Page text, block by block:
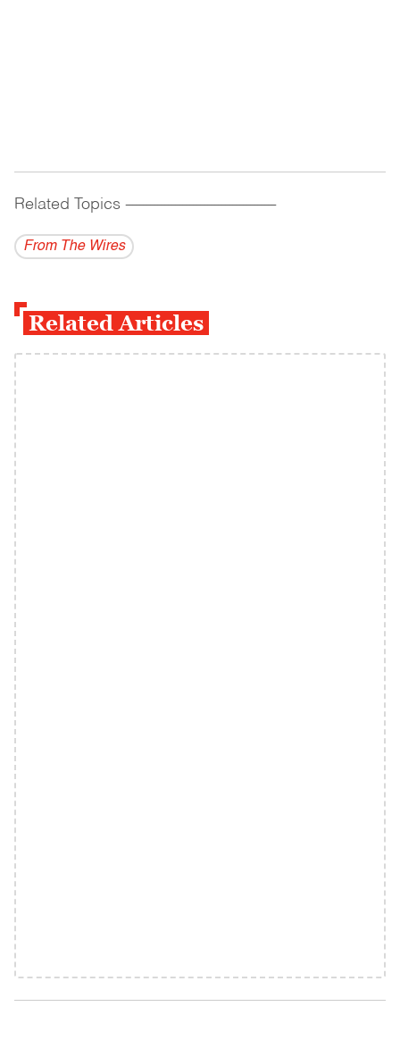
Related Topics ------------------------------------------
From The Wires
Related Articles